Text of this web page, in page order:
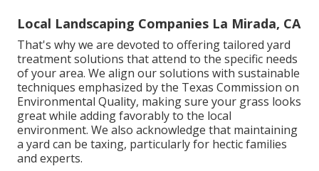
Local Landscaping Companies La Mirada, CA
That's why we are devoted to offering tailored yard
treatment solutions that attend to the specific needs
of your area. We align our solutions with sustainable
techniques emphasized by the Texas Commission on
Environmental Quality, making sure your grass looks
great while adding favorably to the local
environment. We also acknowledge that maintaining
a yard can be taxing, particularly for hectic families
and experts.